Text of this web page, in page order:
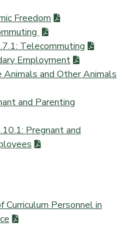
Freedom
Telecommuting
Employment
Animals and Other Animals
and Parenting
Pregnant and
Curriculum Personnel in